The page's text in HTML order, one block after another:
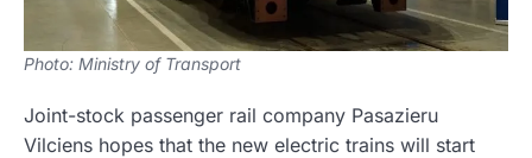
Photo: Ministry of Transport
Joint-stock passenger rail company Pasazieru
Vilciens hopes that the new electric trains will start